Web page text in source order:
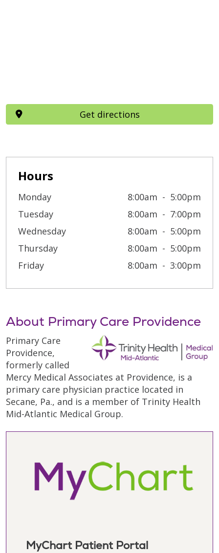
Hours
Monday 8:00am
5:00pm
Tuesday
8:00am
7:00pm
Wednesday
8:00am
5:00pm
Thursday
8:00am
5:00pm
Friday
8:00am 3:00pm
Get directions
About Primary Care Providence
Primary Care
Providence,
formerly called
Mercy Medical Associates at Providence, is a
primary care physician practice located in
Secane, Pa., and is a member of Trinity Health
Mid-Atlantic Medical Group.
MyChart Patient Portal